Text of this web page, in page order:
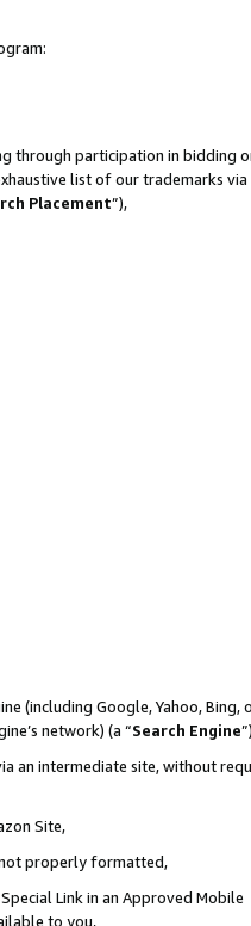
through participation in bidding
list of our trademarks via
Placement”),
(including Google, Yahoo, Bing,
network) (a “Search Engine
an intermediate site, without
Site,
not properly formatted,
Link in an Approved Mobile
to you,